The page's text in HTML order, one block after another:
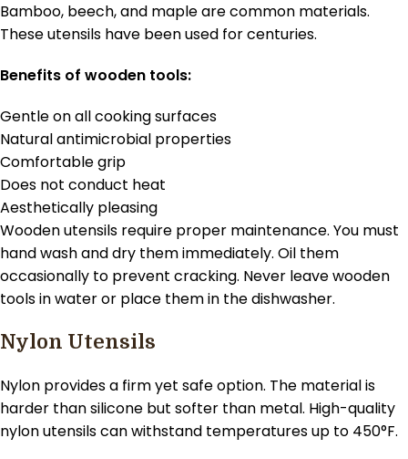
Bamboo, beech, and maple are common materials.
These utensils have been used for centuries.
Benefits of wooden tools:
Gentle on all cooking surfaces
Natural antimicrobial properties
Comfortable grip
Does not conduct heat
Aesthetically pleasing
Wooden utensils require proper maintenance. You must
hand wash and dry them immediately. Oil them
occasionally to prevent cracking. Never leave wooden
tools in water or place them in the dishwasher.
Nylon Utensils
Nylon provides a firm yet safe option. The material is
harder than silicone but softer than metal. High-quality
nylon utensils can withstand temperatures up to 450°F.